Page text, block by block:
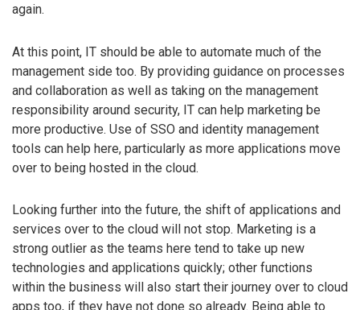
again.
At this point, IT should be able to automate much of the
management side too. By providing guidance on processes
and collaboration as well as taking on the management
responsibility around security, IT can help marketing be
more productive. Use of SSO and identity management
tools can help here, particularly as more applications move
over to being hosted in the cloud.
Looking further into the future, the shift of applications and
services over to the cloud will not stop. Marketing is a
strong outlier as the teams here tend to take up new
technologies and applications quickly; other functions
within the business will also start their journey over to cloud
apps too, if they have not done so already. Being able to